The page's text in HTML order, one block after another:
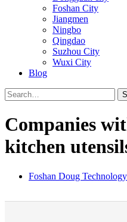
Foshan City
Jiangmen
Ningbo
Qingdao
Suzhou City
Wuxi City
Blog
Companies
kitchen
Foshan Doug